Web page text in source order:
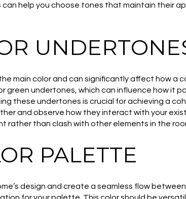
help you choose tones that maintain their
main color and can significantly affect how a
green undertones, which can influence how it
these undertones is crucial for achieving a
and observe how they interact with your
than clash with other elements in the
PALETTE
design and create a seamless flow